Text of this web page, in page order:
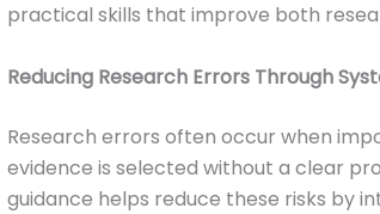
practical skills that improve both
Reducing Research Errors Through
Research errors often occur when
evidence is selected without a clear
guidance helps reduce these risks by